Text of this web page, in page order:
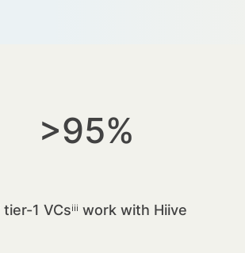
>95%
1 VCsⁱⁱⁱ work with Hiive